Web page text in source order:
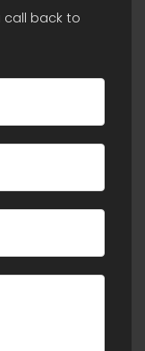
call back to